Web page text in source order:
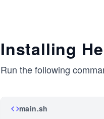
Installing
Run the following
main.sh